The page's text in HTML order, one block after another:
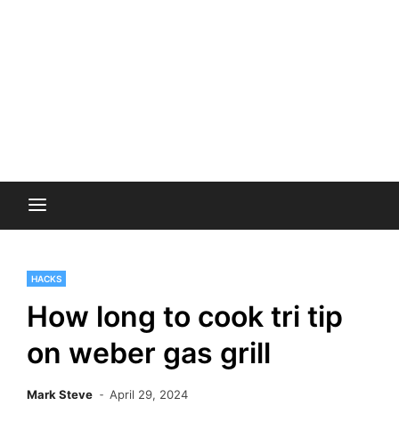
HACKS
How long to cook tri tip
on weber gas grill
Mark Steve April 29, 2024